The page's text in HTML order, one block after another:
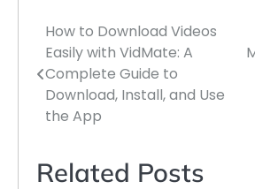
Post
navigation
How to Download Videos
Easily with VidMate: A
Complete Guide to
Download, Install, and Use
the App
Related Posts